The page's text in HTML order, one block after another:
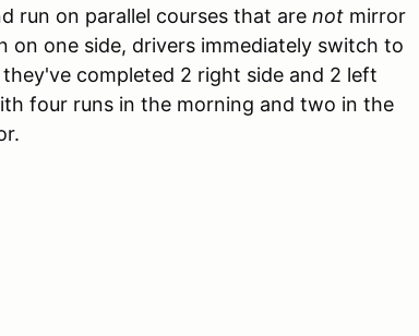
run on parallel courses that are not mirror
on one side, drivers immediately switch to
completed 2 right side and 2 left
four runs in the morning and two in the